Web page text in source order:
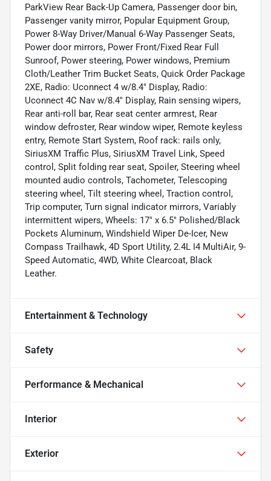
ParkView Rear Back-Up Camera, Passenger door bin,
Passenger vanity mirror, Popular Equipment Group,
Power 8-Way Driver/Manual 6-Way Passenger Seats,
Power door mirrors, Power Front/Fixed Rear Full
Sunroof, Power steering, Power windows, Premium
Cloth/Leather Trim Bucket Seats, Quick Order Package
2XE, Radio: Uconnect 4 w/8.4" Display, Radio:
Uconnect 4C Nav w/8.4" Display, Rain sensing wipers,
Rear anti-roll bar, Rear seat center armrest, Rear
window defroster, Rear window wiper, Remote keyless
entry, Remote Start System, Roof rack: rails only,
SiriusXM Traffic Plus, SiriusXM Travel Link, Speed
control, Split folding rear seat, Spoiler, Steering wheel
mounted audio controls, Tachometer, Telescoping
steering wheel, Tilt steering wheel, Traction control,
Trip computer, Turn signal indicator mirrors, Variably
intermittent wipers, Wheels: 17" x 6.5" Polished/Black
Pockets Aluminum, Windshield Wiper De-Icer, New
Compass Trailhawk, 4D Sport Utility, 2.4L I4 MultiAir, 9-
Speed Automatic, 4WD, White Clearcoat, Black
Leather.
Entertainment & Technology
Safety
Performance & Mechanical
Interior
Exterior